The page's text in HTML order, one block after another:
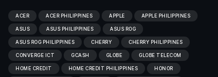
ACER ACER PHILIPPINES APPLE APPLE PHILIPPINES
ASUS ASUS PHILIPPINES ASUS ROG
ASUS ROG PHILIPPINES CHERRY CHERRY PHILIPPINES
CONVERGE ICT GCASH GLOBE GLOBE TELECOM
HOME CREDIT HOME CREDIT PHILIPPINES HONOR